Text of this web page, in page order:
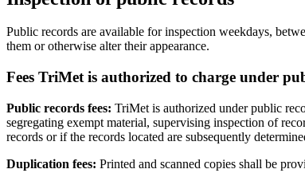
Public records are available for inspection weekdays,
them or otherwise alter their appearance.
Fees TriMet is authorized to charge under
Public records fees: TriMet is authorized under public
segregating exempt material, supervising inspection of
records or if the records located are subsequently
Duplication fees: Printed and scanned copies shall be